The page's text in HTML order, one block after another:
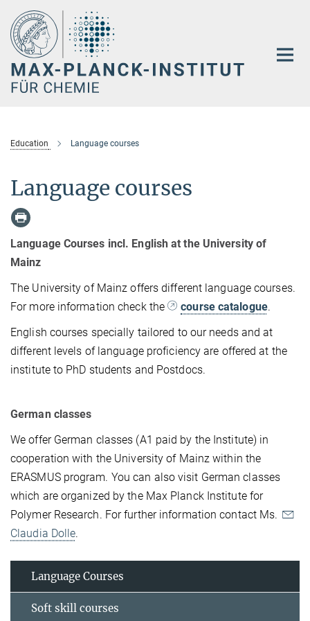
Hauptinhalt
Education Language courses
Language courses
Language Courses incl. English at the University of
Mainz
The University of Mainz offers different language courses.
For more information check the
course catalogue.
English courses specially tailored to our needs and at
different levels of language proficiency are offered at the
institute to PhD students and Postdocs.
German classes
We offer German classes (A1 paid by the Institute) in
cooperation with the University of Mainz within the
ERASMUS program. You can also visit German classes
which are organized by the Max Planck Institute for
Polymer Research. For further information contact Ms.
Claudia Dolle.
Language Courses
Soft skill courses